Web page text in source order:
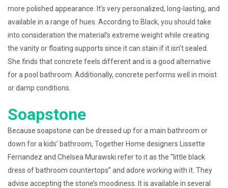
more polished appearance. It’s very personalized, long-lasting, and
available in a range of hues. According to Black, you should take
into consideration the material’s extreme weight while creating
the vanity or floating supports since it can stain if it isn’t sealed.
She finds that concrete feels different and is a good alternative
for a pool bathroom. Additionally, concrete performs well in moist
or damp conditions.
Soapstone
Because soapstone can be dressed up for a main bathroom or
down for a kids’ bathroom, Together Home designers Lissette
Fernandez and Chelsea Murawski refer to it as the “little black
dress of bathroom countertops” and adore working with it. They
advise accepting the stone’s moodiness. It is available in several